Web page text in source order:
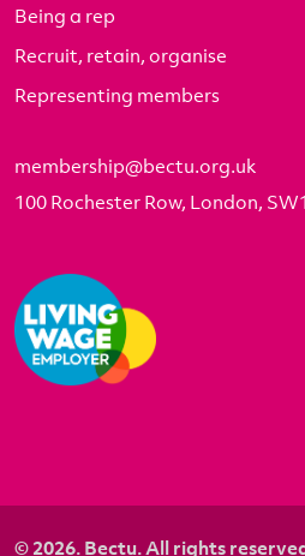
Being a rep
Recruit, retain, organise
Representing members
membership@bectu.org.uk
100 Rochester Row, London,
© 2026. Bectu. All rights